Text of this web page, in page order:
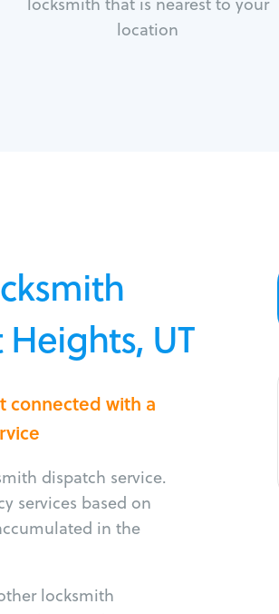
location
UT
connected with a
dispatch service.
services based on
in the
locksmith